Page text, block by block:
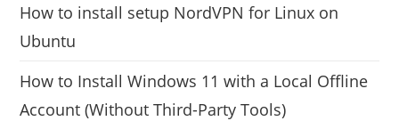
How to install setup NordVPN for Linux on
Ubuntu
How to Install Windows 11 with a Local Offline
Account (Without Third-Party Tools)